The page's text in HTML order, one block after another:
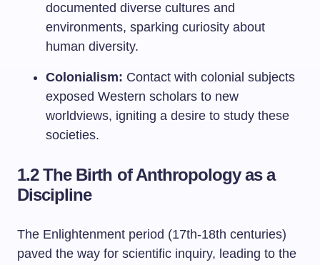
documented diverse cultures and
environments, sparking curiosity about
human diversity.
Colonialism: Contact with colonial subjects
exposed Western scholars to new
worldviews, igniting a desire to study these
societies.
1.2 The Birth of Anthropology as a
Discipline
The Enlightenment period (17th-18th centuries)
paved the way for scientific inquiry, leading to the